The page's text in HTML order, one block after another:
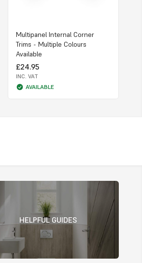
Multipanel Internal Corner
Trims - Multiple Colours
Available
£24.95
INC. VAT
AVAILABLE
HELPFUL GUIDES